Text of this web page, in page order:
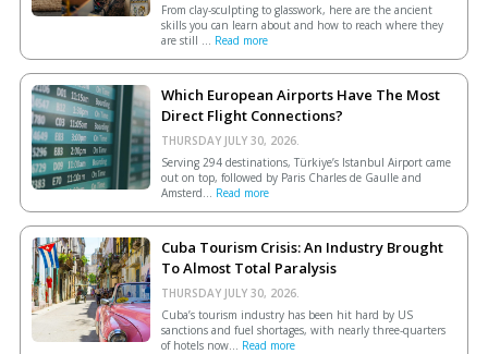
From clay-sculpting to glasswork, here are the ancient
skills you can learn about and how to reach where they
are still ... Read more
Which European Airports Have The Most
Direct Flight Connections?
THURSDAY JULY 30, 2026.
Serving 294 destinations, Türkiye’s Istanbul Airport came
out on top, followed by Paris Charles de Gaulle and
Amsterd... Read more
Cuba Tourism Crisis: An Industry Brought
To Almost Total Paralysis
THURSDAY JULY 30, 2026.
Cuba’s tourism industry has been hit hard by US
sanctions and fuel shortages, with nearly three-quarters
of hotels now... Read more